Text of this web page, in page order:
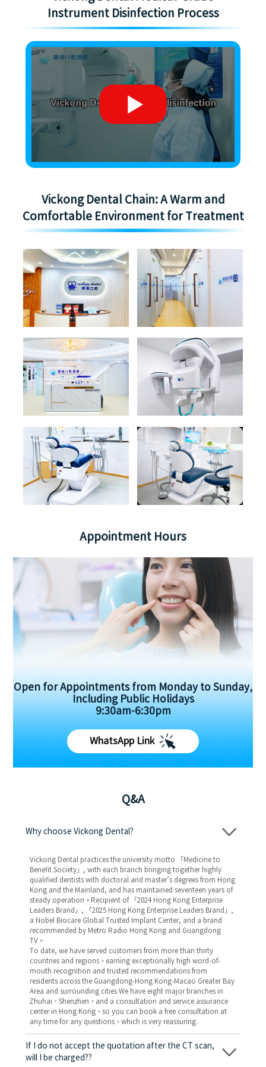
Instrument Disinfection Process
Vickong Dental Chain: A Warm and
Comfortable Environment for Treatment
Appointment Hours
Open for Appointments from Monday to Sunday,
Including Public Holidays
9:30am-6:30pm
WhatsApp Link
Q&A
Why choose Vickong Dental?
Vickong Dental practices the university motto 「Medicine to
Benefit Society」, with each branch bringing together highly
qualified dentists with doctoral and master’s degrees from Hong
Kong and the Mainland, and has maintained seventeen years of
steady operation。Recipient of 「2024 Hong Kong Enterprise
Leaders Brand」, 「2025 Hong Kong Enterprise Leaders Brand」,
a Nobel Biocare Global Trusted Implant Center, and a brand
recommended by Metro Radio Hong Kong and Guangdong
TV。
To date, we have served customers from more than thirty
countries and regions，earning exceptionally high word-of-
mouth recognition and trusted recommendations from
residents across the Guangdong-Hong Kong-Macao Greater Bay
Area and surrounding cities We have eight major branches in
Zhuhai、Shenzhen，and a consultation and service assurance
center in Hong Kong，so you can book a free consultation at
any time for any questions，which is very reassuring.
If I do not accept the quotation after the CT scan,
will I be charged??